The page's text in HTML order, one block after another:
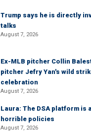
Trump says he is directly
talks
August 7, 2026
Ex-MLB pitcher Collin
pitcher Jefry Yan's wild
celebration
August 7, 2026
Laura: The DSA platform is
horrible policies
August 7, 2026